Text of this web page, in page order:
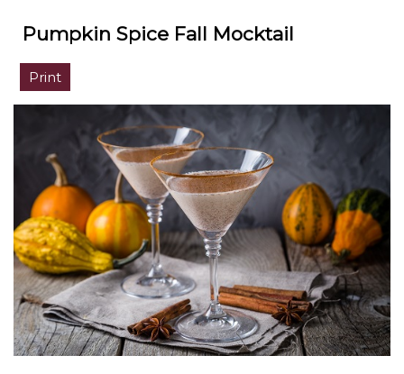
Pumpkin Spice Fall Mocktail
Print